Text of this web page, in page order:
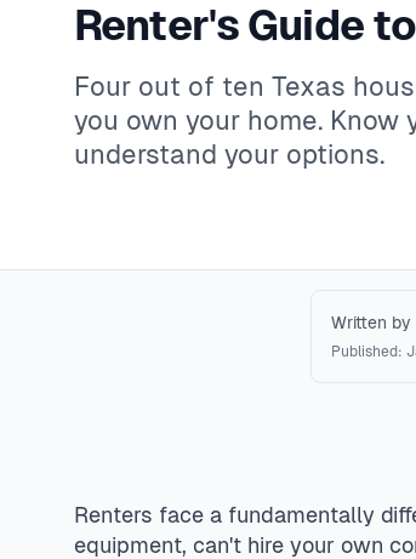
Renter's Guide
Four out of ten Texas
you own your home. Know
understand your options.
Written by
Published:
Renters face a fundamentally
equipment, can't hire your own